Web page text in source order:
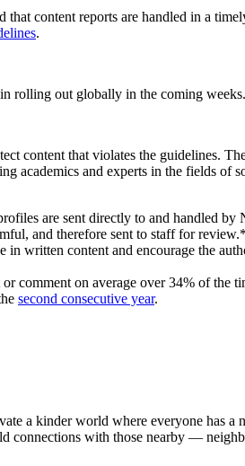
content reports are handled in a
.
rolling out globally in the coming weeks.
content that violates the guidelines.
academics and experts in the fields of
are sent directly to and handled by
and therefore sent to staff for review.*
written content and encourage the
comment on average over 34% of the
second consecutive year.
a kinder world where everyone has a
connections with those nearby —